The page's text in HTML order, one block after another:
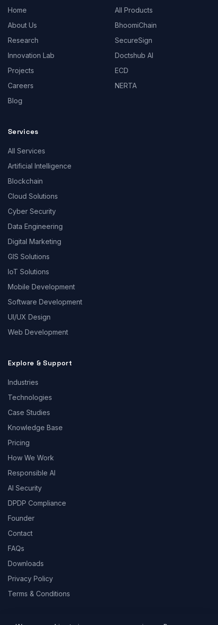
Home
About Us
Research
Innovation Lab
Projects
Careers
Blog
All Products
BhoomiChain
SecureSign
Doctshub AI
ECD
NERTA
Services
All Services
Artificial Intelligence
Blockchain
Cloud Solutions
Cyber Security
Data Engineering
Digital Marketing
GIS Solutions
IoT Solutions
Mobile Development
Software Development
UI/UX Design
Web Development
Explore & Support
Industries
Technologies
Case Studies
Knowledge Base
Pricing
How We Work
Responsible AI
AI Security
DPDP Compliance
Founder
Contact
FAQs
Downloads
Privacy Policy
Terms & Conditions